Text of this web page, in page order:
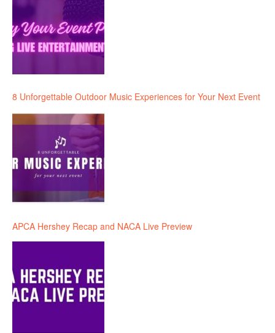
8 Unforgettable Outdoor Music Experiences for Your Next Event
APCA Hershey Recap and NACA Live Preview